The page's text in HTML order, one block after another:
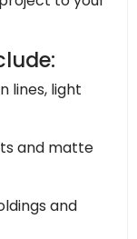
lines, light
and matte
and